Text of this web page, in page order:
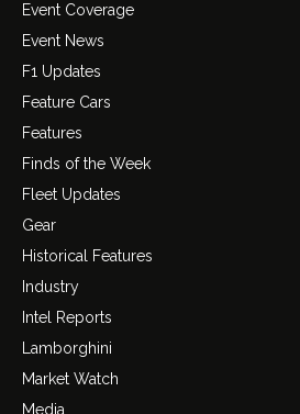
Event Coverage
Event News
F1 Updates
Feature Cars
Features
Finds of the Week
Fleet Updates
Gear
Historical Features
Industry
Intel Reports
Lamborghini
Market Watch
Media